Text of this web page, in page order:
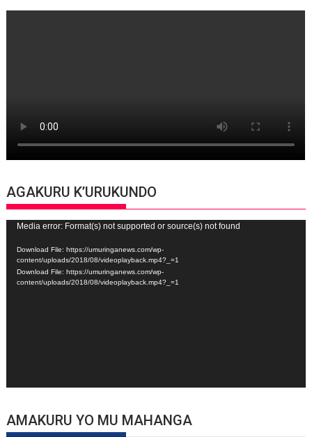
AGAKURU K’URUKUNDO
Video
Player
Media error: Format(s) not supported or source(s) not found
Download File: https://umuringanews.com/wp-
content/uploads/2018/08/videoplayback.mp4?_=1
Download File: https://umuringanews.com/wp-
content/uploads/2018/08/videoplayback.mp4?_=1
AMAKURU YO MU MAHANGA